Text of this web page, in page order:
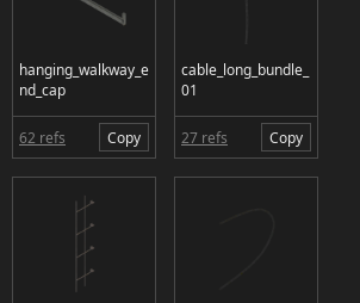
hanging_walkway_e
nd_cap
62 refs Copy
cable_long_bundle_
01
27 refs Copy